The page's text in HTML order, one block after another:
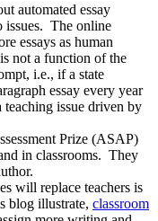
automated essay
issues. The online
essays as human
not a function of the
i.e., if a state
essay every year
issue driven by
Prize (ASAP)
in classrooms. They
will replace teachers is
blog illustrate, classroom